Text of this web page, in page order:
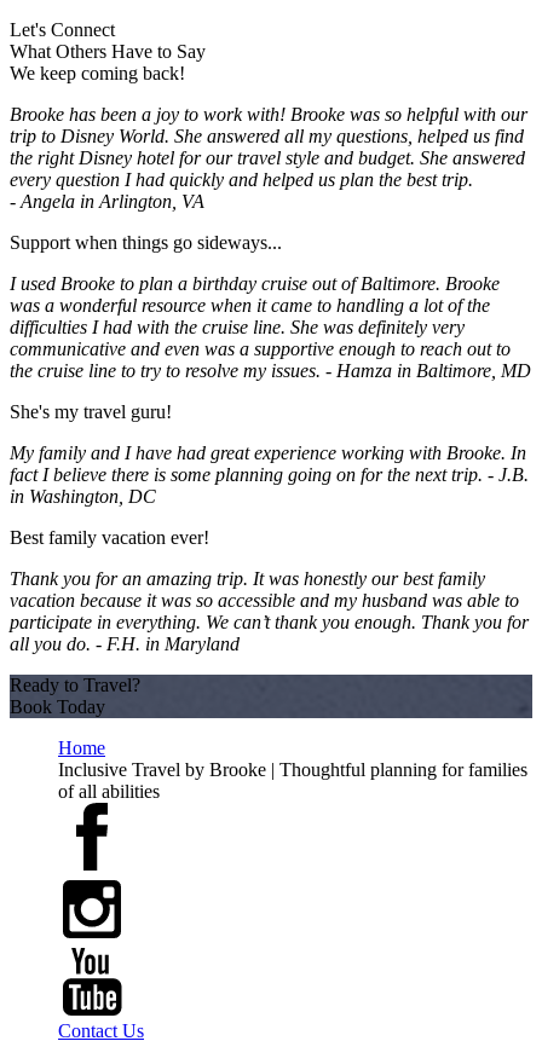
Let's Connect
What Others Have to Say
We keep coming back!
Brooke has been a joy to work with! Brooke was so helpful with our
trip to Disney World. She answered all my questions, helped us find
the right Disney hotel for our travel style and budget. She answered
every question I had quickly and helped us plan the best trip.
- Angela in Arlington, VA
Support when things go sideways...
I used Brooke to plan a birthday cruise out of Baltimore. Brooke
was a wonderful resource when it came to handling a lot of the
difficulties I had with the cruise line. She was definitely very
communicative and even was a supportive enough to reach out to
the cruise line to try to resolve my issues. - Hamza in Baltimore, MD
She's my travel guru!
My family and I have had great experience working with Brooke. In
fact I believe there is some planning going on for the next trip. - J.B.
in Washington, DC
Best family vacation ever!
Thank you for an amazing trip. It was honestly our best family
vacation because it was so accessible and my husband was able to
participate in everything. We can’t thank you enough. Thank you for
all you do. - F.H. in Maryland
Ready to Travel?
Book Today
Home
Inclusive Travel by Brooke | Thoughtful planning for families
of all abilities
Contact Us